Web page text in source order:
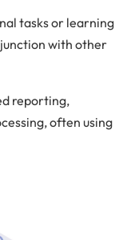
tasks or learning
with other
reporting,
often using